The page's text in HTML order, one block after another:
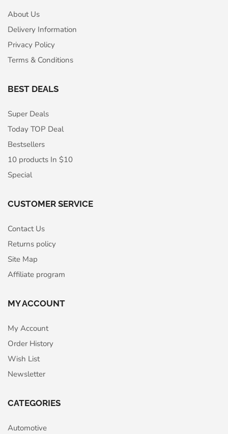
About Us
Delivery Information
Privacy Policy
Terms & Conditions
BEST DEALS
Super Deals
Today TOP Deal
Bestsellers
10 products In $10
Special
CUSTOMER SERVICE
Contact Us
Returns policy
Site Map
Affiliate program
MY ACCOUNT
My Account
Order History
Wish List
Newsletter
CATEGORIES
Automotive